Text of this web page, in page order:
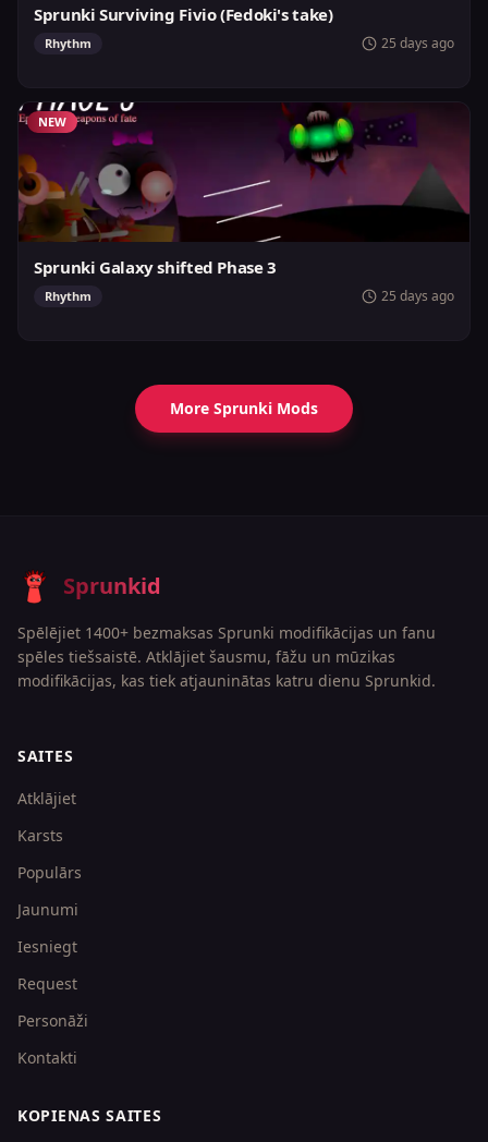
Sprunki Surviving Fivio (Fedoki's take)
Rhythm 25 days ago
NEW
Sprunki Galaxy shifted Phase 3
Rhythm 25 days ago
More Sprunki Mods
Sprunkid
Spēlējiet 1400+ bezmaksas Sprunki modifikācijas un fanu
spēles tiešsaistē. Atklājiet šausmu, fāžu un mūzikas
modifikācijas, kas tiek atjauninātas katru dienu Sprunkid.
SAITES
Atklājiet
Karsts
Populārs
Jaunumi
Iesniegt
Request
Personāži
Kontakti
KOPIENAS SAITES